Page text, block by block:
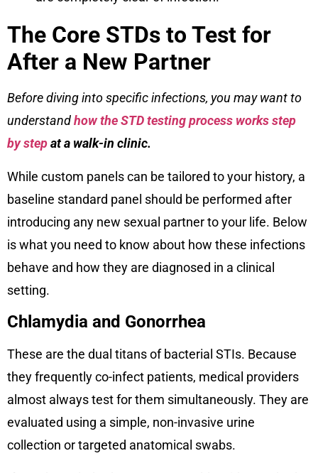
The Core STDs to Test for
After a New Partner
Before diving into specific infections, you may want to
understandhow the STD testing process works step
by stepat a walk-in clinic.
While custom panels can be tailored to your history, a
baseline standard panel should be performed after
introducing any new sexual partner to your life. Below
is what you need to know about how these infections
behave and how they are diagnosed in a clinical
setting.
Chlamydia and Gonorrhea
These are the dual titans of bacterial STIs. Because
they frequently co-infect patients, medical providers
almost always test for them simultaneously. They are
evaluated using a simple, non-invasive urine
collection or targeted anatomical swabs.